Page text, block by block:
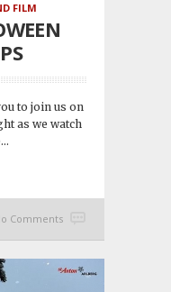
FILM
to join us on
as we watch
Comments